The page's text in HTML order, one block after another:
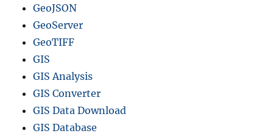
GeoJSON
GeoServer
GeoTIFF
GIS
GIS Analysis
GIS Converter
GIS Data Download
GIS Database